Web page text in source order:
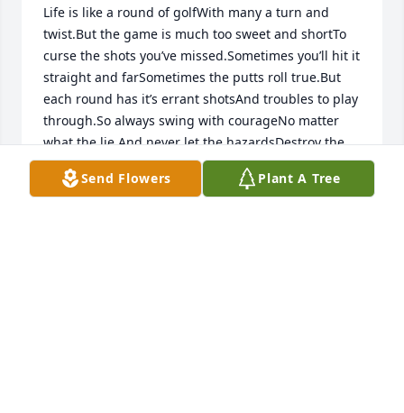
Life is like a round of golfWith many a turn and
twist.But the game is much too sweet and shortTo
curse the shots you’ve missed.Sometimes you’ll hit it
straight and farSometimes the putts roll true.But
each round has it’s errant shotsAnd troubles to play
through.So always swing with courageNo matter
what the lie.And never let the hazardsDestroy the
joy inside.And keep a song within your heartGive
thanks that you can play.For the round is much too
Send Flowers Plant A Tree